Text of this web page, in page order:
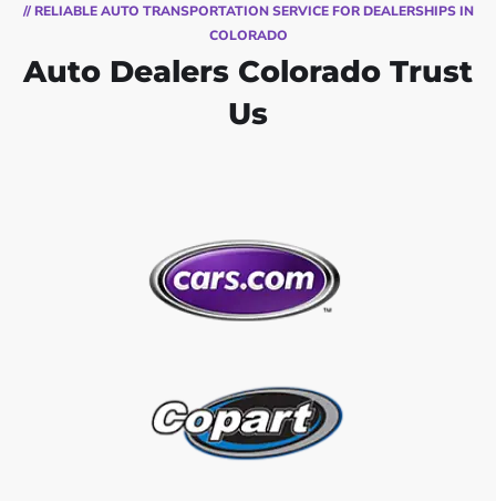
// RELIABLE AUTO TRANSPORTATION SERVICE FOR DEALERSHIPS IN
COLORADO
Auto Dealers Colorado Trust
Us